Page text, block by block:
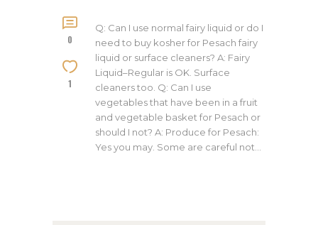
0
1
Q: Can I use normal fairy liquid or do I
need to buy kosher for Pesach fairy
liquid or surface cleaners? A: Fairy
Liquid–Regular is OK. Surface
cleaners too. Q: Can I use
vegetables that have been in a fruit
and vegetable basket for Pesach or
should I not? A: Produce for Pesach:
Yes you may. Some are careful not…